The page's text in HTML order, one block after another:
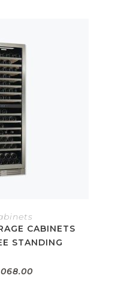
CABINETS
STANDING
Current